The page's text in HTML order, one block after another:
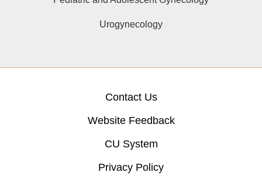
Urogynecology
Contact Us
Website Feedback
CU System
Privacy Policy